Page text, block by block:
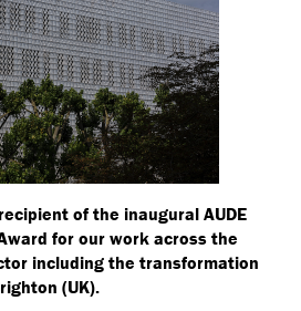
of the inaugural AUDE
for our work across the
including the transformation
(UK).